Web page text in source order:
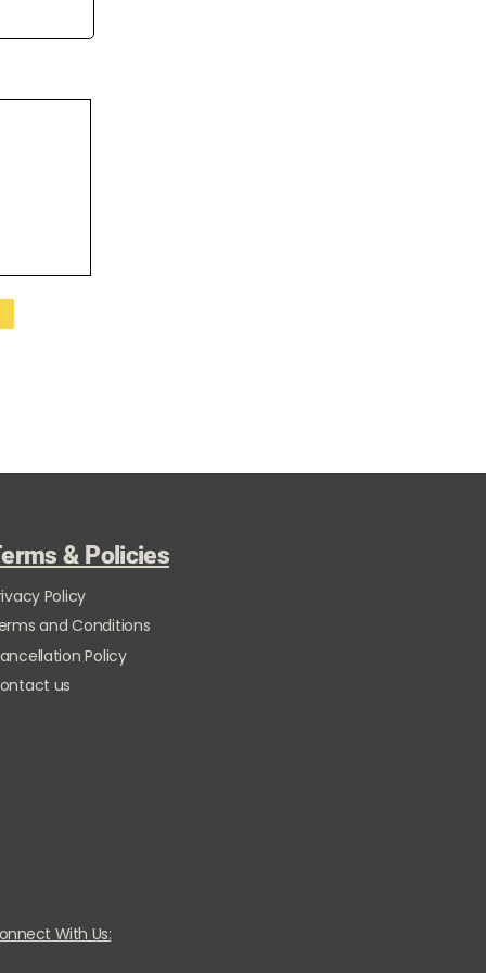
& Policies
Policy
and Conditions
Policy
us
With Us: